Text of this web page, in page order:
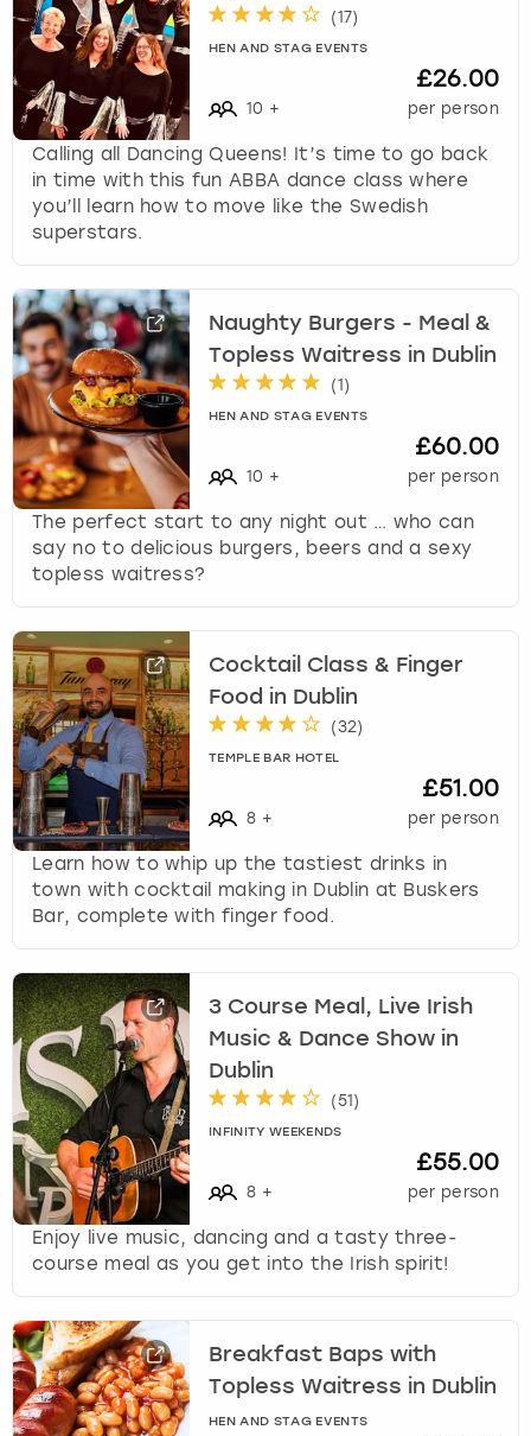
(17)
HEN AND STAG EVENTS
10 +
£26.00
per person
Calling all Dancing Queens! It’s time to go back
in time with this fun ABBA dance class where
you’ll learn how to move like the Swedish
superstars.
Naughty Burgers - Meal &
Topless Waitress in Dublin
(1 )
HEN AND STAG EVENTS
10 +
£60.00
per person
The perfect start to any night out … who can
say no to delicious burgers, beers and a sexy
topless waitress?
Cocktail Class & Finger
Food in Dublin
(32)
TEMPLE BAR HOTEL
8 +
£51.00
per person
Learn how to whip up the tastiest drinks in
town with cocktail making in Dublin at Buskers
Bar, complete with finger food.
3 Course Meal, Live Irish
Music & Dance Show in
Dublin
(51 )
INFINITY WEEKENDS
8 +
£55.00
per person
Enjoy live music, dancing and a tasty three-
course meal as you get into the Irish spirit!
Breakfast Baps with
Topless Waitress in Dublin
HEN AND STAG EVENTS